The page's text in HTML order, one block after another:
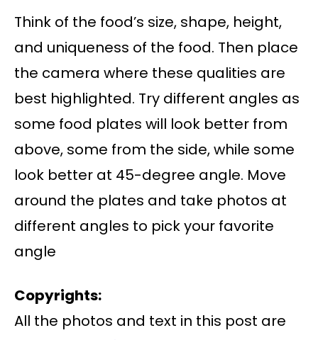
Think of the food’s size, shape, height,
and uniqueness of the food. Then place
the camera where these qualities are
best highlighted. Try different angles as
some food plates will look better from
above, some from the side, while some
look better at 45-degree angle. Move
around the plates and take photos at
different angles to pick your favorite
angle
Copyrights:
All the photos and text in this post are